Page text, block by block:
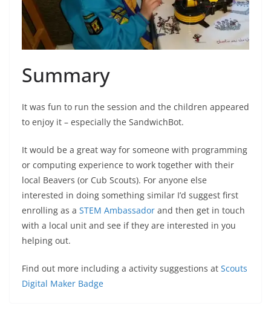
Summary
It was fun to run the session and the children appeared
to enjoy it – especially the SandwichBot.
It would be a great way for someone with programming
or computing experience to work together with their
local Beavers (or Cub Scouts). For anyone else
interested in doing something similar I’d suggest first
enrolling as a STEM Ambassador and then get in touch
with a local unit and see if they are interested in you
helping out.
Find out more including a activity suggestions at Scouts
Digital Maker Badge